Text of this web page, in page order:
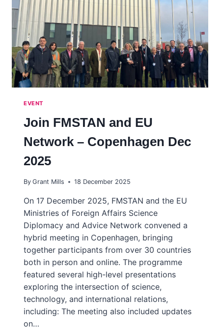
EVENT
Join FMSTAN and EU
Network – Copenhagen Dec
2025
By Grant Mills 18 December 2025
On 17 December 2025, FMSTAN and the EU
Ministries of Foreign Affairs Science
Diplomacy and Advice Network convened a
hybrid meeting in Copenhagen, bringing
together participants from over 30 countries
both in person and online. The programme
featured several high-level presentations
exploring the intersection of science,
technology, and international relations,
including: The meeting also included updates
on…